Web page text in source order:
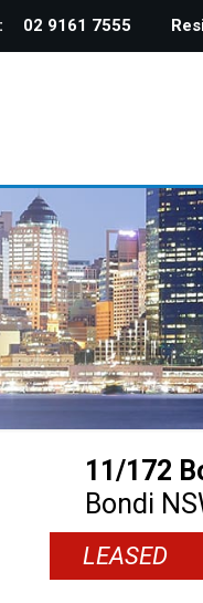
02 9161 7555
11/172
Bondi
LEASED